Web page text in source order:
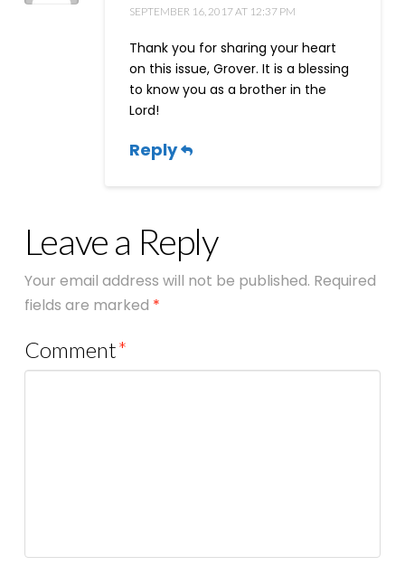
SEPTEMBER 16, 2017 AT 12:37 PM
Thank you for sharing your heart
on this issue, Grover. It is a blessing
to know you as a brother in the
Lord!
Reply
Leave a Reply
Your email address will not be published. Required
fields are marked *
Comment*